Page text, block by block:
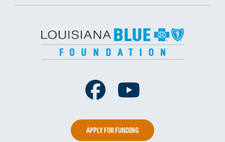
Facebook
APPLY FOR FUNDING